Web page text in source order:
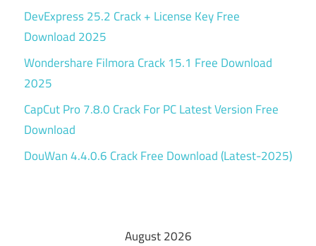
DevExpress 25.2 Crack + License Key Free
Download 2025
Wondershare Filmora Crack 15.1 Free Download
2025
CapCut Pro 7.8.0 Crack For PC Latest Version Free
Download
DouWan 4.4.0.6 Crack Free Download (Latest-2025)
August 2026